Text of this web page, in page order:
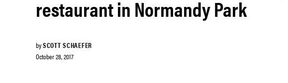
restaurant in Normandy Park
bySCOTT SCHAEFER
October 28, 2017